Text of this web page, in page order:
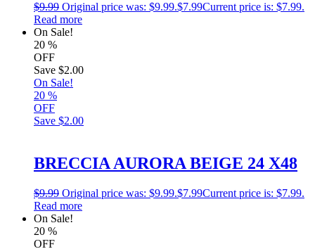
$9.99 Original price was: $9.99.$7.99Current price is: $7.99.
Read more
On Sale!
20 %
OFF
Save $2.00
On Sale!
20 %
OFF
Save $2.00
BRECCIA AURORA BEIGE 24 X48
$9.99 Original price was: $9.99.$7.99Current price is: $7.99.
Read more
On Sale!
20 %
OFF